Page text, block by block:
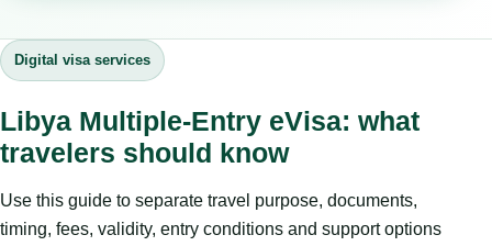
Digital visa services
Libya Multiple-Entry eVisa: what
travelers should know
Use this guide to separate travel purpose, documents,
timing, fees, validity, entry conditions and support options